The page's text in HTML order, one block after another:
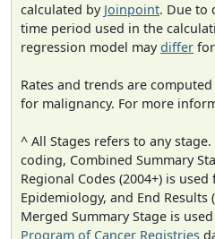
calculated by Joinpoint. Due to
time period used in the
regression model maydiffer
Rates and trends are
for malignancy. For more
^ All Stages refers to any
coding, Combined Summary
Regional Codes (2004+) is
Epidemiology, and End Results
Merged Summary Stage is
Program of Cancer Registries